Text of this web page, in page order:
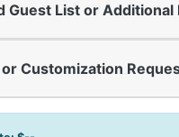
Guest List or
Customization